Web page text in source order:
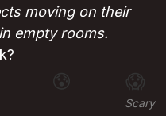
moving on their
empty rooms.
😰 😱
Scary